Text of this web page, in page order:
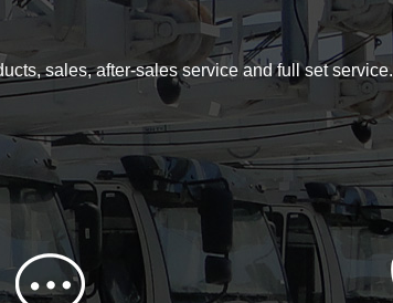
sales, after-sales service and full set service.